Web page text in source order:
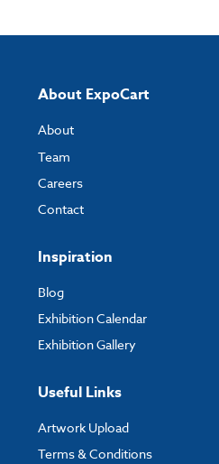
About ExpoCart
About
Team
Careers
Contact
Inspiration
Blog
Exhibition Calendar
Exhibition Gallery
Useful Links
Artwork Upload
Terms & Conditions